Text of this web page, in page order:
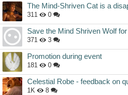
The Mind-Shriven Cat is a
311 0
Save the Mind Shriven Wolf
371 3
Promotion during event
181 0
Celestial Robe - feedback on
1K 8